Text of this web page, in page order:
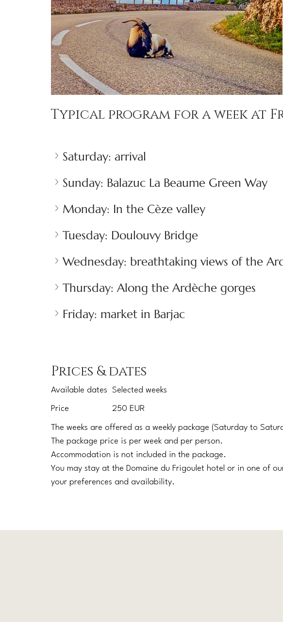
Typical program for a week at
Saturday: arrival
Sunday: Balazuc La Beaume Green Way
Monday: In the Cèze valley
Tuesday: Doulouvy Bridge
Wednesday: breathtaking views of the
Thursday: Along the Ardèche gorges
Friday: market in Barjac
Prices & dates
Available dates
Price
Selected weeks
250 EUR
The weeks are offered as a weekly package (Saturday to
The package price is per week and per person.
Accommodation is not included in the package.
You may stay at the Domaine du Frigoulet hotel or in one of
your preferences and availability.